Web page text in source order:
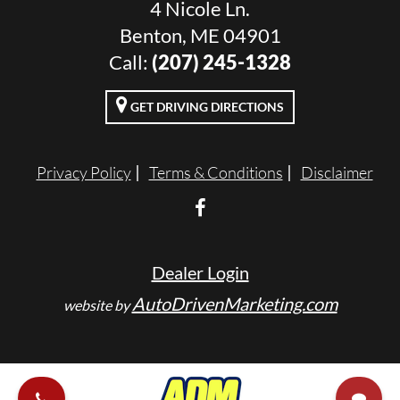
4 Nicole Ln.
Benton, ME 04901
Call: (207) 245-1328
GET DRIVING DIRECTIONS
Privacy Policy Terms & Conditions Disclaimer
Dealer Login
website byAutoDrivenMarketing.com